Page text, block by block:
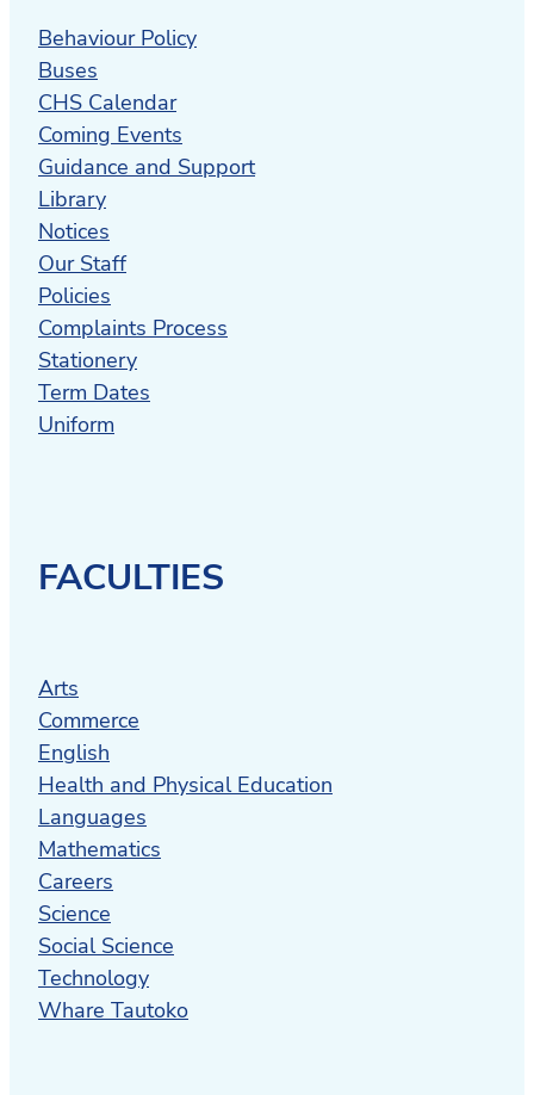
Behaviour Policy
Buses
CHS Calendar
Coming Events
Guidance and Support
Library
Notices
Our Staff
Policies
Complaints Process
Stationery
Term Dates
Uniform
FACULTIES
Arts
Commerce
English
Health and Physical Education
Languages
Mathematics
Careers
Science
Social Science
Technology
Whare Tautoko